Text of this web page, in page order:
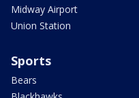
Midway Airport
Union Station
Sports
Bears